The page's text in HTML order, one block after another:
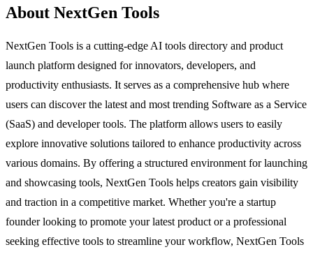
About NextGen Tools
NextGen Tools is a cutting-edge AI tools directory and product
launch platform designed for innovators, developers, and
productivity enthusiasts. It serves as a comprehensive hub where
users can discover the latest and most trending Software as a Service
(SaaS) and developer tools. The platform allows users to easily
explore innovative solutions tailored to enhance productivity across
various domains. By offering a structured environment for launching
and showcasing tools, NextGen Tools helps creators gain visibility
and traction in a competitive market. Whether you're a startup
founder looking to promote your latest product or a professional
seeking effective tools to streamline your workflow, NextGen Tools